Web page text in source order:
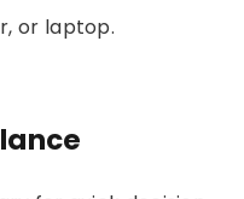
or laptop.